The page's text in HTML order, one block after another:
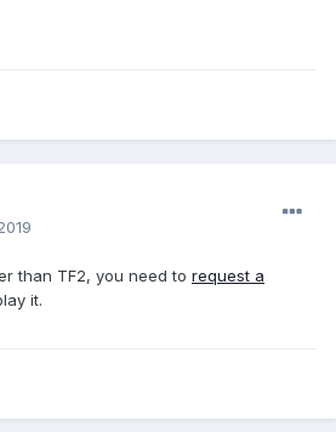
than TF2, you need to request a
it.